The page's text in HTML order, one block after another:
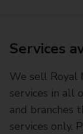
Services
We sell Royal
services in all
and branches
services only.